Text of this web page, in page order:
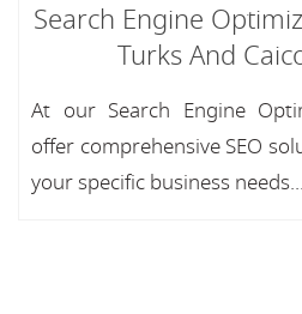
Search Engine
Turks And
At our Search Engine
offer comprehensive SEO
your specific business